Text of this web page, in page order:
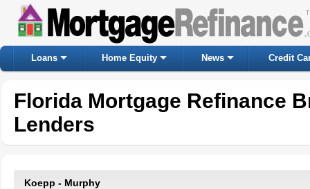
Loans Home Equity News Credit
Florida Mortgage Refinance
Lenders
Koepp - Murphy